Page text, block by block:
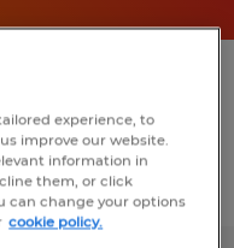
experience, to
improve our website.
information in
them, or click
can change your options
cookie policy.